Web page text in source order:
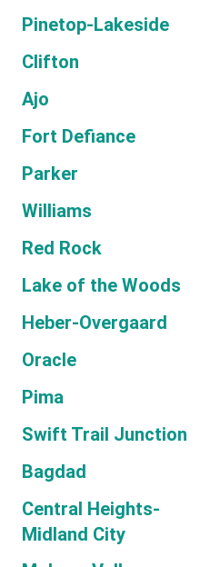
Pinetop-Lakeside
Clifton
Ajo
Fort Defiance
Parker
Williams
Red Rock
Lake of the Woods
Heber-Overgaard
Oracle
Pima
Swift Trail Junction
Bagdad
Central Heights-
Midland City